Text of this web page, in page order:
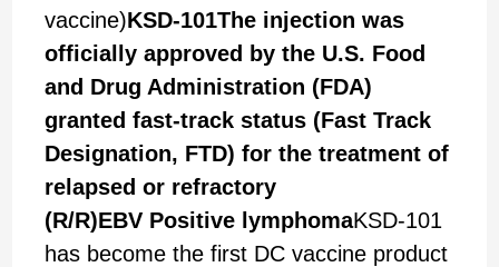
vaccine)KSD-101The injection was
officially approved by the U.S. Food
and Drug Administration (FDA)
granted fast-track status (Fast Track
Designation, FTD) for the treatment of
relapsed or refractory
(R/R)EBV Positive lymphomaKSD-101
has become the first DC vaccine product